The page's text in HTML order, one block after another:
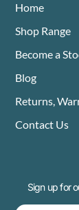
Home
Shop Range
Become a
Blog
Returns,
Contact Us
Sign up for